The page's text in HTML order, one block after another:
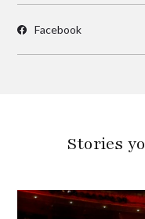
Facebook
Stories